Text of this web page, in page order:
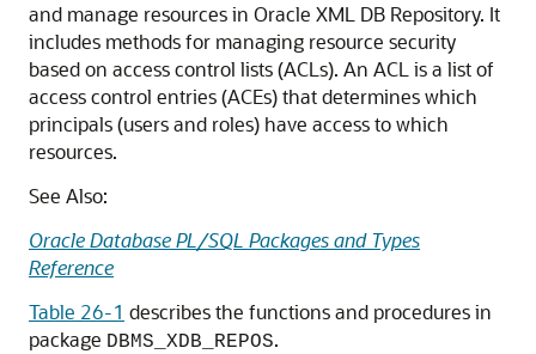
and manage resources in Oracle XML DB Repository. It
includes methods for managing resource security
based on access control lists (ACLs). An ACL is a list of
access control entries (ACEs) that determines which
principals (users and roles) have access to which
resources.
See Also:
Oracle Database PL/SQL Packages and Types
Reference
Table 26-1 describes the functions and procedures in
package DBMS_XDB_REPOS.